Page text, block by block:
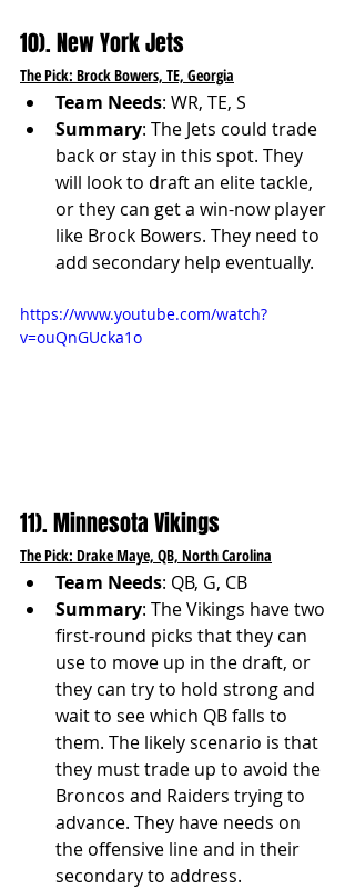
10). New York Jets
The Pick: Brock Bowers, TE, Georgia
Team Needs: WR, TE, S
Summary: The Jets could trade
back or stay in this spot. They
will look to draft an elite tackle,
or they can get a win-now player
like Brock Bowers. They need to
add secondary help eventually.
https://www.youtube.com/watch?
v=ouQnGUcka1o
11). Minnesota Vikings
The Pick: Drake Maye, QB, North Carolina
Team Needs: QB, G, CB
Summary: The Vikings have two
first-round picks that they can
use to move up in the draft, or
they can try to hold strong and
wait to see which QB falls to
them. The likely scenario is that
they must trade up to avoid the
Broncos and Raiders trying to
advance. They have needs on
the offensive line and in their
secondary to address.